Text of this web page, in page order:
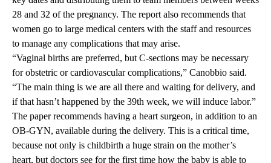
28 and 32 of the pregnancy. The report also recommends that
women go to large medical centers with the staff and resources
to manage any complications that may arise.
“Vaginal births are preferred, but C-sections may be necessary
for obstetric or cardiovascular complications,” Canobbio said.
“The main thing is we are all there and waiting for delivery, and
if that hasn’t happened by the 39th week, we will induce labor.”
The paper recommends having a heart surgeon, in addition to an
OB-GYN, available during the delivery. This is a critical time,
because not only is childbirth a huge strain on the mother’s
heart, but doctors see for the first time how the baby is able to